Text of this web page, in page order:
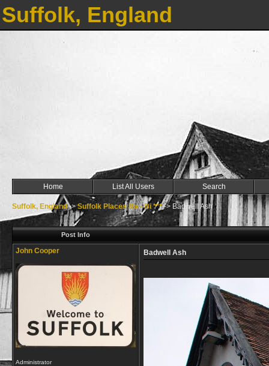
Suffolk, England
Home List All Users Search
Suffolk, England->Suffolk Places Ba - Bi ***->Badwell Ash
Post Info
John Cooper
Administrator
Badwell Ash